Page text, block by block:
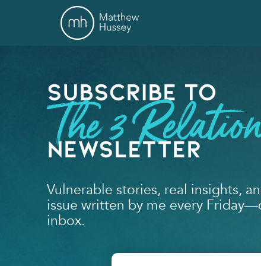
Subscribe to
The 3
Newsletter
Vulnerable stories, real insights,
issue written by me every
inbox.